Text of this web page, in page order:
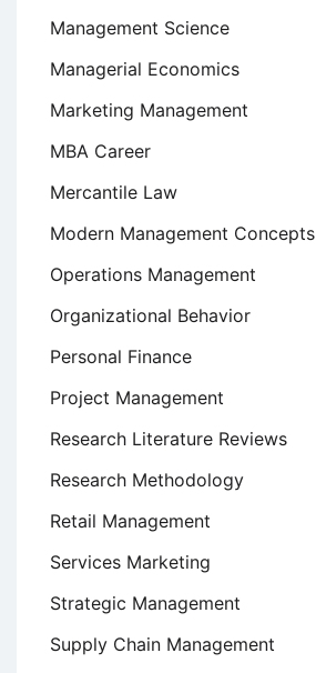
Management Science
Managerial Economics
Marketing Management
MBA Career
Mercantile Law
Modern Management Concepts
Operations Management
Organizational Behavior
Personal Finance
Project Management
Research Literature Reviews
Research Methodology
Retail Management
Services Marketing
Strategic Management
Supply Chain Management